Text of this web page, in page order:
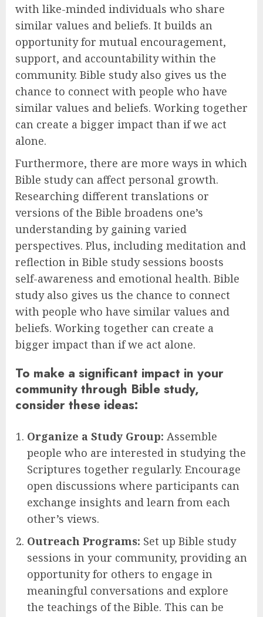
with like-minded individuals who share
similar values and beliefs. It builds an
opportunity for mutual encouragement,
support, and accountability within the
community. Bible study also gives us the
chance to connect with people who have
similar values and beliefs. Working together
can create a bigger impact than if we act
alone.
Furthermore, there are more ways in which
Bible study can affect personal growth.
Researching different translations or
versions of the Bible broadens one’s
understanding by gaining varied
perspectives. Plus, including meditation and
reflection in Bible study sessions boosts
self-awareness and emotional health. Bible
study also gives us the chance to connect
with people who have similar values and
beliefs. Working together can create a
bigger impact than if we act alone.
To make a significant impact in your
community through Bible study,
consider these ideas:
Organize a Study Group: Assemble
people who are interested in studying the
Scriptures together regularly. Encourage
open discussions where participants can
exchange insights and learn from each
other’s views.
Outreach Programs: Set up Bible study
sessions in your community, providing an
opportunity for others to engage in
meaningful conversations and explore
the teachings of the Bible. This can be